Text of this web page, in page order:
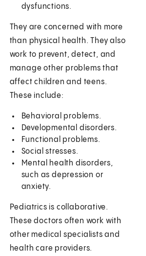
dysfunctions.
They are concerned with more
than physical health. They also
work to prevent, detect, and
manage other problems that
affect children and teens.
These include:
Behavioral problems.
Developmental disorders.
Functional problems.
Social stresses.
Mental health disorders,
such as depression or
anxiety.
Pediatrics is collaborative.
These doctors often work with
other medical specialists and
health care providers.